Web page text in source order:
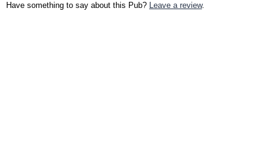
Have something to say about this Pub? Leave a review.